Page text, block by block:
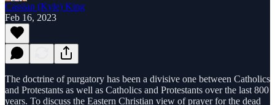
Cassian (Kyle) King
Feb 16, 2023
The doctrine of purgatory has been a divisive one between Catholics
and Protestants as well as Catholics and Protestants over the last 800
years. To discuss the Eastern Christian view of prayer for the dead